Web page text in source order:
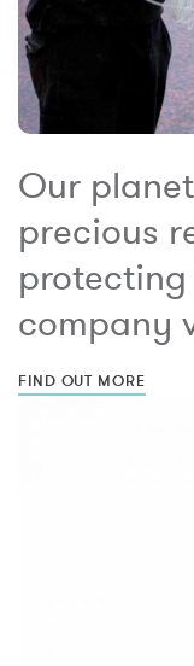
Our
precious
company
FIND OUT MORE